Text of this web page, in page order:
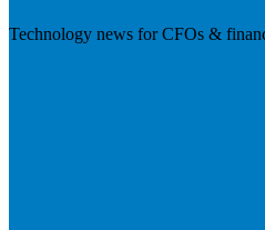
Technology news for CFOs &